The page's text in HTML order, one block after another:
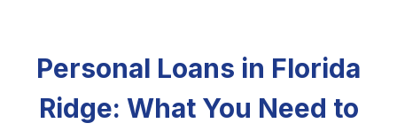
Personal Loans in Florida
Ridge: What You Need to